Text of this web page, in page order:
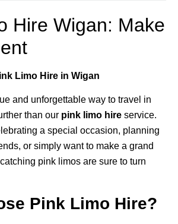
Hire Wigan: Make
Limo Hire in Wigan
and unforgettable way to travel in
than our pink limo hire service.
a special occasion, planning
or simply want to make a grand
pink limos are sure to turn
Pink Limo Hire?